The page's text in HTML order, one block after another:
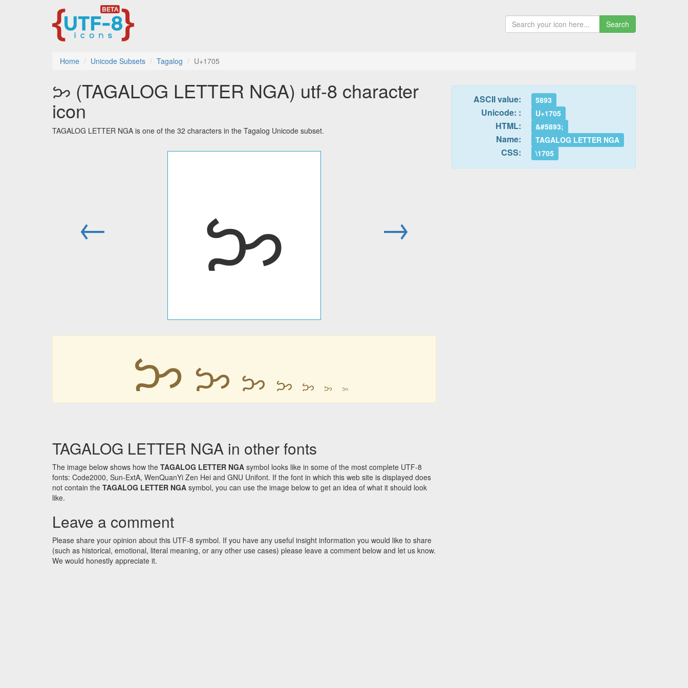
Search
Home Unicode Subsets Tagalog U+1705
ᜅ (TAGALOG LETTER NGA) utf-8 character
icon
TAGALOG LETTER NGA is one of the 32 characters in the Tagalog Unicode subset.
← ᜅ →
ᜅ ᜅ ᜅ ᜅ ᜅ ᜅ ᜅ
TAGALOG LETTER NGA in other fonts
The image below shows how the TAGALOG LETTER NGA symbol looks like in some of the most complete UTF-8
fonts: Code2000, Sun-ExtA, WenQuanYi Zen Hei and GNU Unifont. If the font in which this web site is displayed does
not contain the TAGALOG LETTER NGA symbol, you can use the image below to get an idea of what it should look
like.
Leave a comment
Please share your opinion about this UTF-8 symbol. If you have any useful insight information you would like to share
(such as historical, emotional, literal meaning, or any other use cases) please leave a comment below and let us know.
We would honestly appreciate it.
ASCII value: 5893
Unicode: : U+1705
HTML: &#5893;
Name: TAGALOG LETTER NGA
CSS: \1705